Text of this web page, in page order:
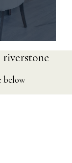
below